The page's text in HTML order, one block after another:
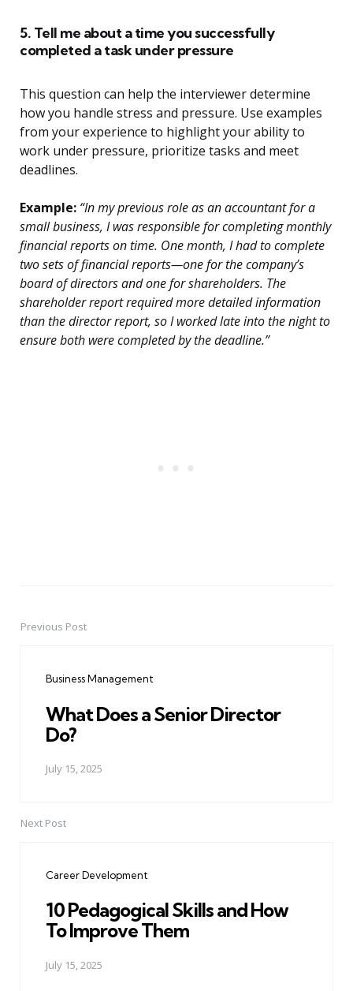
5. Tell me about a time you successfully
completed a task under pressure
This question can help the interviewer determine
how you handle stress and pressure. Use examples
from your experience to highlight your ability to
work under pressure, prioritize tasks and meet
deadlines.
Example: “In my previous role as an accountant for a
small business, I was responsible for completing monthly
financial reports on time. One month, I had to complete
two sets of financial reports—one for the company’s
board of directors and one for shareholders. The
shareholder report required more detailed information
than the director report, so I worked late into the night to
ensure both were completed by the deadline.”
PostPrevious Post
Business Management
What Does a Senior Director
Do?
July 15, 2025
Next Post
Career Development
10 Pedagogical Skills and How
To Improve Them
July 15, 2025